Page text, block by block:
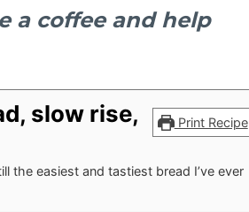
a coffee and help
Print Recipe
slow rise,
the easiest and tastiest bread I’ve ever